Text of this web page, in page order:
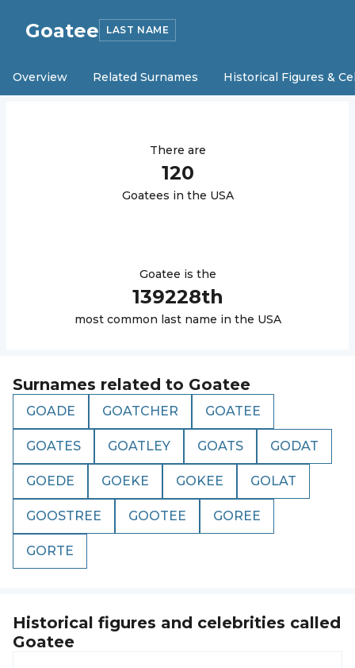
Goatee LAST NAME
Overview Related Surnames Historical Figures &
There are
120
Goatees in the USA
Goatee is the
139228th
most common last name in the USA
Surnames related to Goatee
GOADE GOATCHER GOATEE
GOATES GOATLEY GOATS GODAT
GOEDE GOEKE GOKEE GOLAT
GOOSTREE GOOTEE GOREE
GORTE
Historical figures and celebrities called
Goatee